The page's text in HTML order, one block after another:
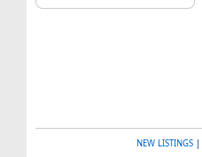
NEW LISTINGS|